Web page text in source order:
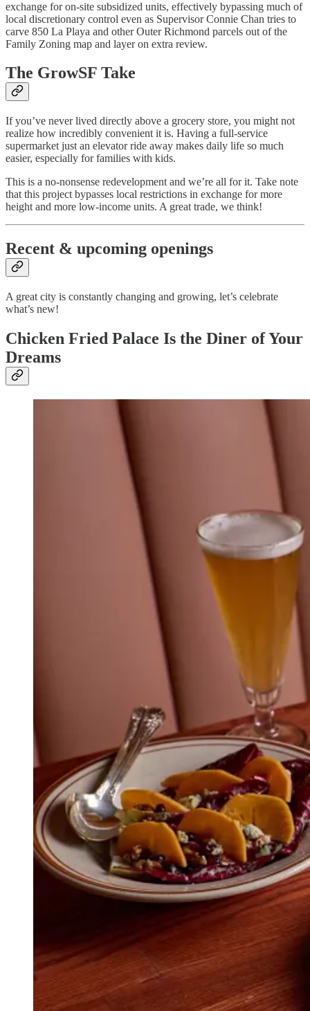
exchange for on‑site subsidized units, effectively bypassing much of
local discretionary control even as Supervisor Connie Chan tries to
carve 850 La Playa and other Outer Richmond parcels out of the
Family Zoning map and layer on extra review.
The GrowSF Take
If you’ve never lived directly above a grocery store, you might not
realize how incredibly convenient it is. Having a full-service
supermarket just an elevator ride away makes daily life so much
easier, especially for families with kids.
This is a no-nonsense redevelopment and we’re all for it. Take note
that this project bypasses local restrictions in exchange for more
height and more low-income units. A great trade, we think!
Recent & upcoming openings
A great city is constantly changing and growing, let’s celebrate
what’s new!
Chicken Fried Palace Is the Diner of Your
Dreams